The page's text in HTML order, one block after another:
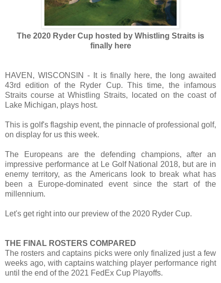
The 2020 Ryder Cup hosted by Whistling Straits is
finally here
HAVEN, WISCONSIN - It is finally here, the long awaited
43rd edition of the Ryder Cup. This time, the infamous
Straits course at Whistling Straits, located on the coast of
Lake Michigan, plays host.
This is golf's flagship event, the pinnacle of professional golf,
on display for us this week.
The Europeans are the defending champions, after an
impressive performance at Le Golf National 2018, but are in
enemy territory, as the Americans look to break what has
been a Europe-dominated event since the start of the
millennium.
Let's get right into our preview of the 2020 Ryder Cup.
THE FINAL ROSTERS COMPARED
The rosters and captains picks were only finalized just a few
weeks ago, with captains watching player performance right
until the end of the 2021 FedEx Cup Playoffs.